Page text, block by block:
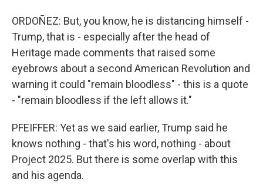
ORDOÑEZ: But, you know, he is distancing himself -
Trump, that is - especially after the head of
Heritage made comments that raised some
eyebrows about a second American Revolution and
warning it could "remain bloodless" - this is a quote
- "remain bloodless if the left allows it."
PFEIFFER: Yet as we said earlier, Trump said he
knows nothing - that's his word, nothing - about
Project 2025. But there is some overlap with this
and his agenda.